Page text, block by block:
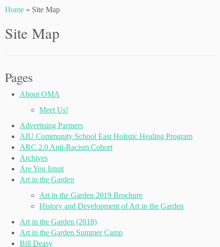
toHome » Site Map
Site Map
Pages
About OMA
Meet Us!
Advertising Partners
AIU Community School East Holistic Healing Program
ARC 2.0 Anti-Racism Cohort
Archives
Are You Intuit
Art in the Garden
Art in the Garden 2019 Brochure
History and Development of Art in the Garden
Art in the Garden (2018)
Art in the Garden Summer Camp
Bill Deasy